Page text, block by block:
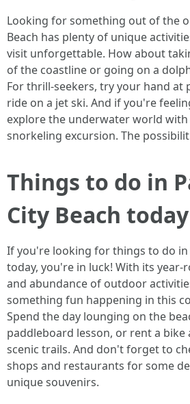
Looking for something out of the
Beach has plenty of unique
visit unforgettable. How about
of the coastline or going on a
For thrill-seekers, try your hand at
ride on a jet ski. And if you're
explore the underwater world
snorkeling excursion. The
Things to do in
City Beach today
If you're looking for things to do in
today, you're in luck! With its
and abundance of outdoor
something fun happening in this
Spend the day lounging on the
paddleboard lesson, or rent a bike
scenic trails. And don't forget to
shops and restaurants for some
unique souvenirs.